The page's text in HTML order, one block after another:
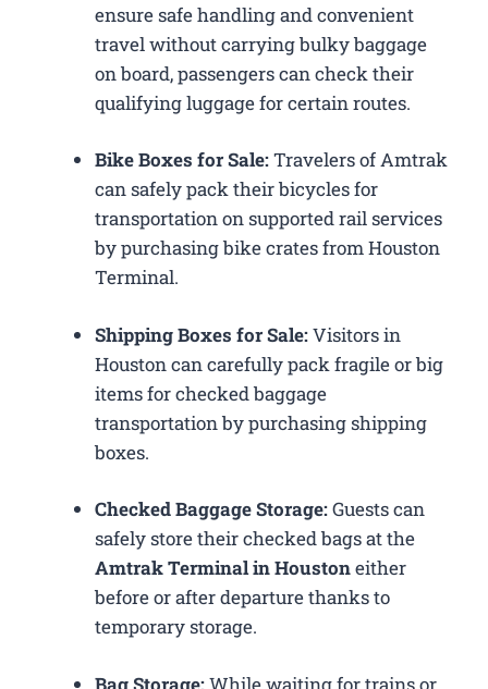
ensure safe handling and convenient
travel without carrying bulky baggage
on board, passengers can check their
qualifying luggage for certain routes.
Bike Boxes for Sale:Travelers of Amtrak
can safely pack their bicycles for
transportation on supported rail services
by purchasing bike crates from Houston
Terminal.
Shipping Boxes for Sale:Visitors in
Houston can carefully pack fragile or big
items for checked baggage
transportation by purchasing shipping
boxes.
Checked Baggage Storage:Guests can
safely store their checked bags at the
Amtrak Terminal in Houstoneither
before or after departure thanks to
temporary storage.
Bag Storage:While waiting for trains or